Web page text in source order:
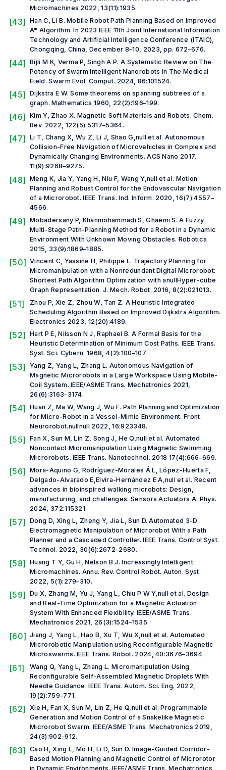
Micromachines 2022, 13(11):1935.
[43] Han C, Li B. Mobile Robot Path Planning Based on Improved
A* Algorithm. In 2023 IEEE 11th Joint International Information
Technology and Artificial Intelligence Conference (ITAIC)
Chongqing, China, December 8–10, 2023, pp. 672–676.
[44] Bijli M K, Verma P, Singh A P. A Systematic Review on The
Potency of Swarm Intelligent Nanorobots in The Medical
Field.Swarm Evol. Comput. 2024, 86:101524.
[45] Dijkstra E W. Some theorems on spanning subtrees of a
graph.Mathematics 1960, 22(2):196–199.
[46] Kim Y, Zhao X. Magnetic Soft Materials and Robots.Chem.
Rev. 2022, 122(5):5317–5364.
[47] Li T, Chang X, Wu Z, Li J, Shao G,null et al. Autonomous
Collision-Free Navigation of Microvehicles in Complex and
Dynamically Changing Environments.ACS Nano 2017,
11(9):9268–9275.
[48] Meng K, Jia Y, Yang H, Niu F, Wang Y, null et al. Motion
Planning and Robust Control for the Endovascular Navigation
of a Microrobot.IEEE Trans. Ind. Inform. 2020, 16(7):4557–
4566.
[49] Mobadersany P, Khanmohammadi S, Ghaemi S. A Fuzzy
Multi-Stage Path-Planning Method for a Robot in a Dynamic
Environment With Unknown Moving Obstacles. Robotica
2015, 33(9):1869–1885.
[50] Vincent C, Yassine H, Philippe L. Trajectory Planning for
Micromanipulation with a Nonredundant Digital Microrobot:
Shortest Path Algorithm Optimization with anullHyper-cube
Graph Representation.J. Mech. Robot. 2016, 8(2):021013.
[51]
Zhou P, Xie Z, Zhou W, Tan Z. A Heuristic Integrated
Scheduling Algorithm Based on Improved Dijkstra Algorithm.
Electronics 2023, 12(20):4189.
[52] Hart P E, Nilsson N J, Raphael B. A Formal Basis for the
Heuristic Determination of Minimum Cost Paths.IEEE Trans.
Syst. Sci. Cybern. 1968, 4(2):100–107.
[53] Yang Z, Yang L, Zhang L. Autonomous Navigation of
Magnetic Microrobots in a Large Workspace Using Mobile-
Coil System.IEEE/ASME Trans. Mechatronics 2021,
26(6):3163–3174.
[54] Huan Z, Ma W, Wang J, Wu F. Path Planning and Optimization
for Micro-Robot in a Vessel-Mimic Environment.Front.
Neurorobot.nullnull 2022, 16:923348.
[55] Fan X, Sun M, Lin Z, Song J, He Q,null et al. Automated
Noncontact Micromanipulation Using Magnetic Swimming
Microrobots.IEEE Trans. Nanotechnol. 2018 17(4):666–669.
[56] Mora-Aquino G, Rodríguez-Morales Á L, López-Huerta F,
Delgado-Alvarado E,Elvira-Hernández E A, null et al. Recent
advances in bioinspired walking microbots: Design,
manufacturing, and challenges. Sensors Actuators A: Phys.
2024, 372:115321.
[57] Dong D, Xing L, Zheng Y, Jia L, Sun D. Automated 3-D
Electromagnetic Manipulation of Microrobot With a Path
Planner and a Cascaded Controller.IEEE Trans. Control Syst.
Technol. 2022, 30(6):2672–2680.
[58] Huang T Y, Gu H, Nelson B J. Increasingly Intelligent
Micromachines. Annu. Rev. Control Robot. Auton. Syst.
2022, 5(1):279–310.
[59] Du X, Zhang M, Yu J, Yang L, Chiu P W Y,null et al. Design
and Real-Time Optimization for a Magnetic Actuation
System With Enhanced Flexibility. IEEE/ASME Trans.
Mechatronics 2021, 26(3):1524–1535.
[60] Jiang J, Yang L, Hao B, Xu T, Wu X,null et al. Automated
Microrobotic Manipulation using Reconfigurable Magnetic
Microswarms. IEEE Trans. Robot. 2024, 40:3676–3694.
[61]
Wang Q, Yang L, Zhang L. Micromanipulation Using
Reconfigurable Self-Assembled Magnetic Droplets With
Needle Guidance.IEEE Trans. Autom. Sci. Eng. 2022,
19(2):759–771.
[62] Xie H, Fan X, Sun M, Lin Z, He Q,null et al. Programmable
Generation and Motion Control of a Snakelike Magnetic
Microrobot Swarm. IEEE/ASME Trans. Mechatronics 2019,
24(3):902–912.
[63] Cao H, Xing L, Mo H, Li D, Sun D. Image-Guided Corridor-
Based Motion Planning and Magnetic Control of Microrotor
in Dynamic Environments.IEEE/ASME Trans. Mechatronics